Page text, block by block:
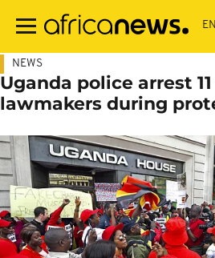
main
NEWS
Uganda police arrest
lawmakers during